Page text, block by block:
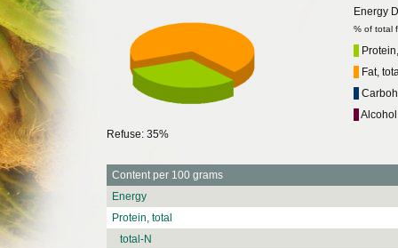
Energy
% of total
Fat,
Alcohol
Refuse: 35%
Content per 100 grams
Energy
Protein, total
total-N